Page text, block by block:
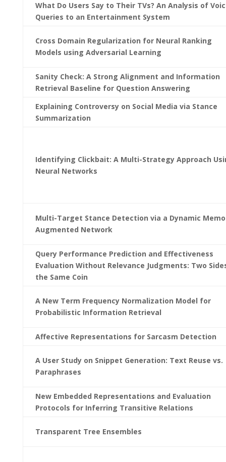
What Do Users Say to Their TVs? An Analysis of
Queries to an Entertainment System
Cross Domain Regularization for Neural Ranking
Models using Adversarial Learning
Sanity Check: A Strong Alignment and Information
Retrieval Baseline for Question Answering
Explaining Controversy on Social Media via Stance
Summarization
Identifying Clickbait: A Multi-Strategy Approach
Neural Networks
Multi-Target Stance Detection via a Dynamic
Augmented Network
Query Performance Prediction and Effectiveness
Evaluation Without Relevance Judgments: Two
the Same Coin
A New Term Frequency Normalization Model for
Probabilistic Information Retrieval
Affective Representations for Sarcasm Detection
A User Study on Snippet Generation: Text Reuse vs.
Paraphrases
New Embedded Representations and Evaluation
Protocols for Inferring Transitive Relations
Transparent Tree Ensembles